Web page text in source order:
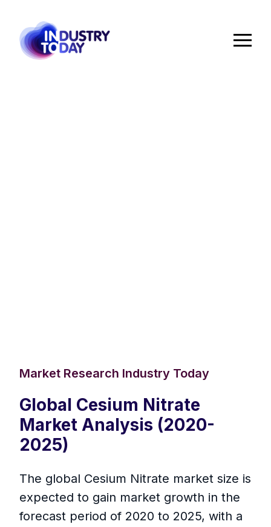
Market Research Industry Today
Global Cesium Nitrate
Market Analysis (2020-
2025)
The global Cesium Nitrate market size is
expected to gain market growth in the
forecast period of 2020 to 2025, with a